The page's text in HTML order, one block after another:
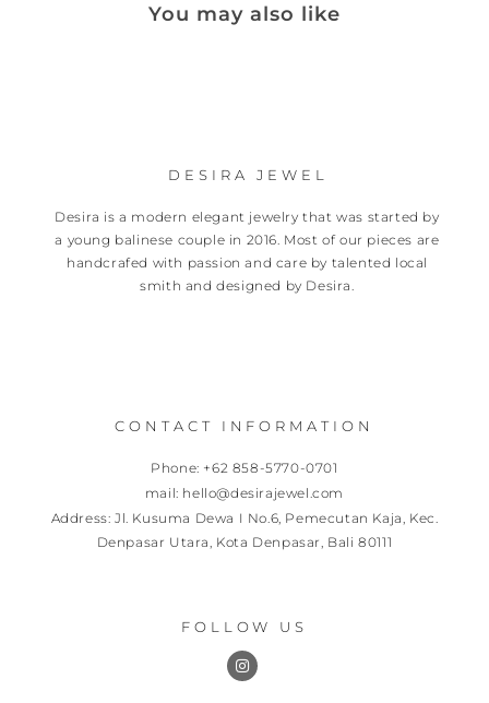
You may also like
DESIRA JEWEL
Desira is a modern elegant jewelry that was started by
a young balinese couple in 2016. Most of our pieces are
handcrafed with passion and care by talented local
smith and designed by Desira.
CONTACT INFORMATION
Phone: +62 858-5770-0701
mail: hello@desirajewel.com
Address: Jl. Kusuma Dewa I No.6, Pemecutan Kaja, Kec.
Denpasar Utara, Kota Denpasar, Bali 80111
FOLLOW US
I